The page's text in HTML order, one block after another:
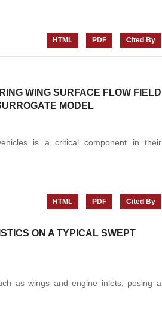
HTML
PDF Cited By
WING SURFACE FLOW FIELD
MODEL
is a critical component in their
HTML
PDF Cited By
ON A TYPICAL SWEPT
as wings and engine inlets, posing a